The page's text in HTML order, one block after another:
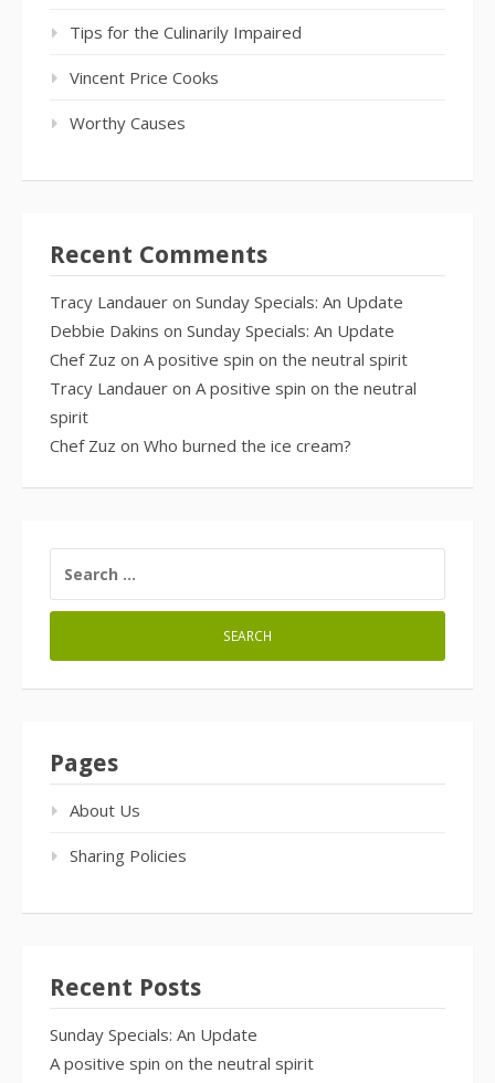
Tips for the Culinarily Impaired
Vincent Price Cooks
Worthy Causes
Recent Comments
Tracy Landauer on Sunday Specials: An Update
Debbie Dakins on Sunday Specials: An Update
Chef Zuz on A positive spin on the neutral spirit
Tracy Landauer on A positive spin on the neutral
spirit
Chef Zuz on Who burned the ice cream?
FOR:
Pages
About Us
Sharing Policies
Recent Posts
Sunday Specials: An Update
A positive spin on the neutral spirit